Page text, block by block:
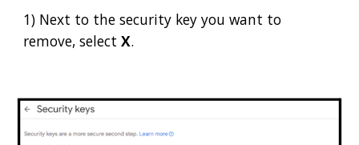
1) Next to the security key you want to
remove, selectX.